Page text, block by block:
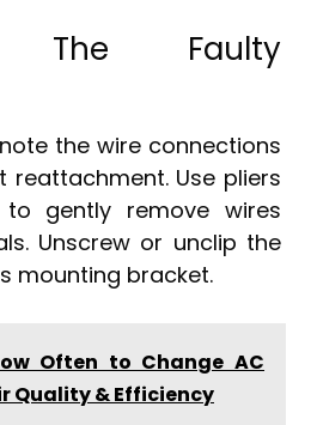
The Faulty
the wire connections
reattachment. Use pliers
gently remove wires
Unscrew or unclip the
mounting bracket.
Often to Change AC
Quality & Efficiency